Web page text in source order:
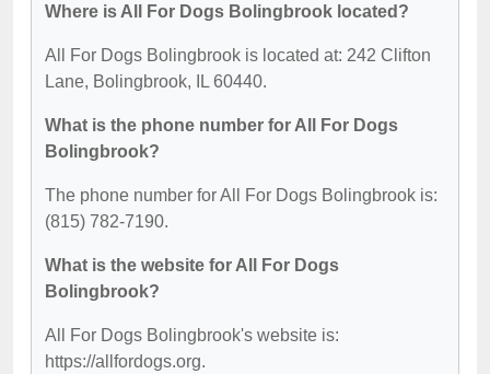
Where is All For Dogs Bolingbrook located?
All For Dogs Bolingbrook is located at: 242 Clifton
Lane, Bolingbrook, IL 60440.
What is the phone number for All For Dogs
Bolingbrook?
The phone number for All For Dogs Bolingbrook is:
(815) 782-7190.
What is the website for All For Dogs
Bolingbrook?
All For Dogs Bolingbrook's website is:
https://allfordogs.org.